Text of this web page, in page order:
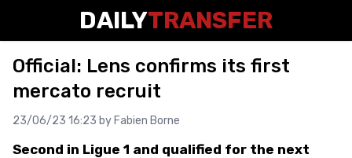
DAILYTRANSFER
Official: Lens confirms its first
mercato recruit
23/06/23 16:23 by Fabien Borne
Second in Ligue 1 and qualified for the next